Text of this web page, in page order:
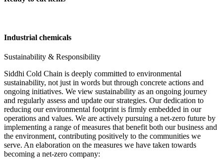
Industrial chemicals
Sustainability & Responsibility
Siddhi Cold Chain is deeply committed to environmental
sustainability, not just in words but through concrete actions and
ongoing initiatives. We view sustainability as an ongoing journey
and regularly assess and update our strategies. Our dedication to
reducing our environmental footprint is firmly embedded in our
operations and values. We are actively pursuing a net-zero future by
implementing a range of measures that benefit both our business and
the environment, contributing positively to the communities we
serve. An elaboration on the measures we have taken towards
becoming a net-zero company: